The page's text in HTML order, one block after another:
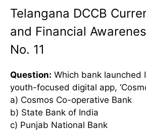
Telangana DCCB
and Financial
No. 11
Question: Which bank launched
youth-focused digital app,
a) Cosmos Co-operative Bank
b) State Bank of India
c) Punjab National Bank